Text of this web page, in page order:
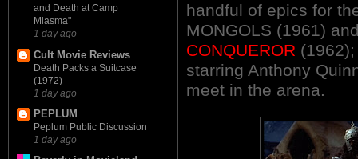
and Death at Camp
Miasma"
1 day ago
Cult Movie Reviews
Death Packs a Suitcase
(1972)
1 day ago
PEPLUM
Peplum Public Discussion
1 day ago
handful of epics for
MONGOLS (1961)
CONQUEROR
starring Anthony
meet in the arena.